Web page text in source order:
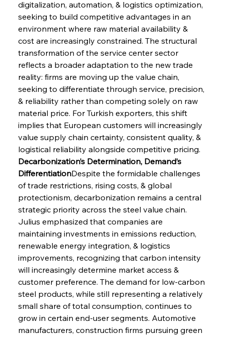
digitalization, automation, & logistics optimization,
seeking to build competitive advantages in an
environment where raw material availability &
cost are increasingly constrained. The structural
transformation of the service center sector
reflects a broader adaptation to the new trade
reality: firms are moving up the value chain,
seeking to differentiate through service, precision,
& reliability rather than competing solely on raw
material price. For Turkish exporters, this shift
implies that European customers will increasingly
value supply chain certainty, consistent quality, &
logistical reliability alongside competitive pricing.
Decarbonization’s Determination, Demand’s
DifferentiationDespite the formidable challenges
of trade restrictions, rising costs, & global
protectionism, decarbonization remains a central
strategic priority across the steel value chain.
Julius emphasized that companies are
maintaining investments in emissions reduction,
renewable energy integration, & logistics
improvements, recognizing that carbon intensity
will increasingly determine market access &
customer preference. The demand for low-carbon
steel products, while still representing a relatively
small share of total consumption, continues to
grow in certain end-user segments. Automotive
manufacturers, construction firms pursuing green